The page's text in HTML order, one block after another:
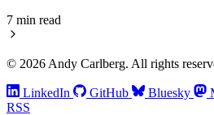
7 min read
© 2026 Andy Carlberg. All rights
LinkedIn GitHub Bluesky
RSS